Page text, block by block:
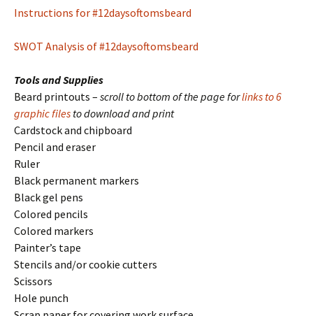
Instructions for #12daysoftomsbeard
SWOT Analysis of #12daysoftomsbeard
Tools and Supplies
Beard printouts – scroll to bottom of the page forlinks to 6
graphic files to download and print
Cardstock and chipboard
Pencil and eraser
Ruler
Black permanent markers
Black gel pens
Colored pencils
Colored markers
Painter’s tape
Stencils and/or cookie cutters
Scissors
Hole punch